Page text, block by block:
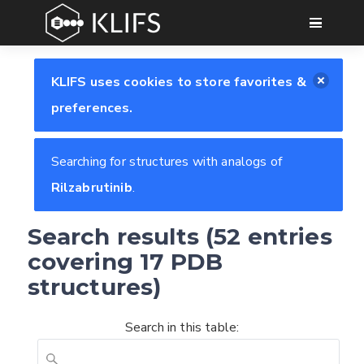
GO
KLIFS uses cookies to store favorites &
preferences.
Searching for structures with analogs of
Rilzabrutinib.
Search results (52 entries
covering 17 PDB
structures)
Search in this table: